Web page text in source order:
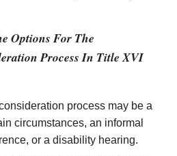
Options For The
Process In Title XVI
process may be a
circumstances, an informal
or a disability hearing.